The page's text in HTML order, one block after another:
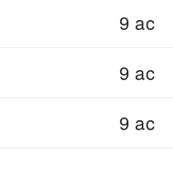
9 ac
9 ac
9 ac